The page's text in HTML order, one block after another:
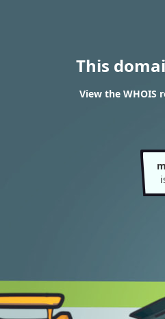
This
View the WHOIS